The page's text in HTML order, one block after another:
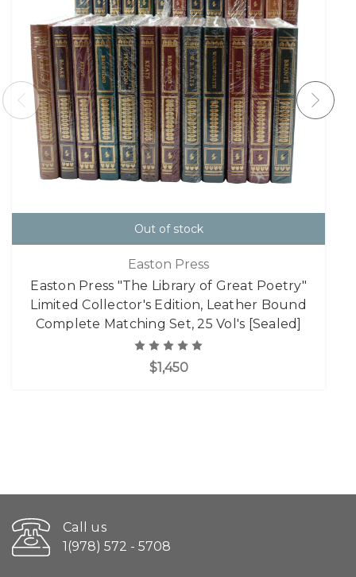
Out of stock
Easton Press
Easton Press "The Library of Great Poetry"
Limited Collector's Edition, Leather Bound
Complete Matching Set, 25 Vol's [Sealed]
$1,450
Call us
1(978) 572 - 5708